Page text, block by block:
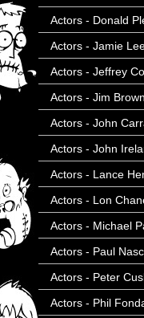
Actors - Donald
Actors - Jamie
Actors - Jeffrey
Actors - Jim Brown
Actors - John
Actors - John
Actors - Lance
Actors - Lon
Actors - Michael
Actors - Paul
Actors - Peter
Actors - Phil